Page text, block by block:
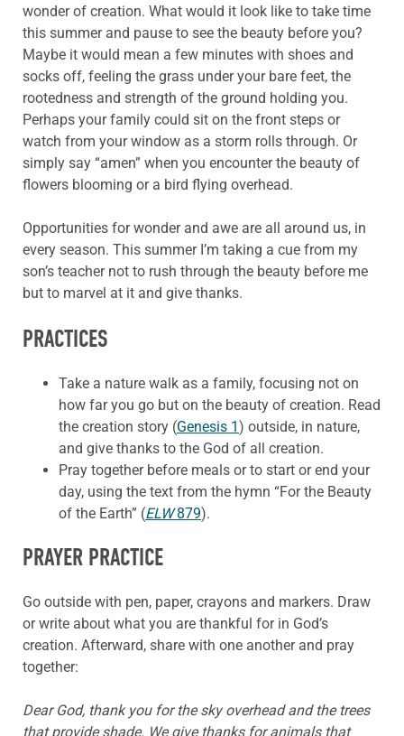
wonder of creation. What would it look like to take time
this summer and pause to see the beauty before you?
Maybe it would mean a few minutes with shoes and
socks off, feeling the grass under your bare feet, the
rootedness and strength of the ground holding you.
Perhaps your family could sit on the front steps or
watch from your window as a storm rolls through. Or
simply say “amen” when you encounter the beauty of
flowers blooming or a bird flying overhead.
Opportunities for wonder and awe are all around us, in
every season. This summer I’m taking a cue from my
son’s teacher not to rush through the beauty before me
but to marvel at it and give thanks.
PRACTICES
Take a nature walk as a family, focusing not on
how far you go but on the beauty of creation. Read
the creation story (Genesis 1) outside, in nature,
and give thanks to the God of all creation.
Pray together before meals or to start or end your
day, using the text from the hymn “For the Beauty
of the Earth” (ELW879).
PRAYER PRACTICE
Go outside with pen, paper, crayons and markers. Draw
or write about what you are thankful for in God’s
creation. Afterward, share with one another and pray
together:
Dear God, thank you for the sky overhead and the trees
that provide shade. We give thanks for animals that